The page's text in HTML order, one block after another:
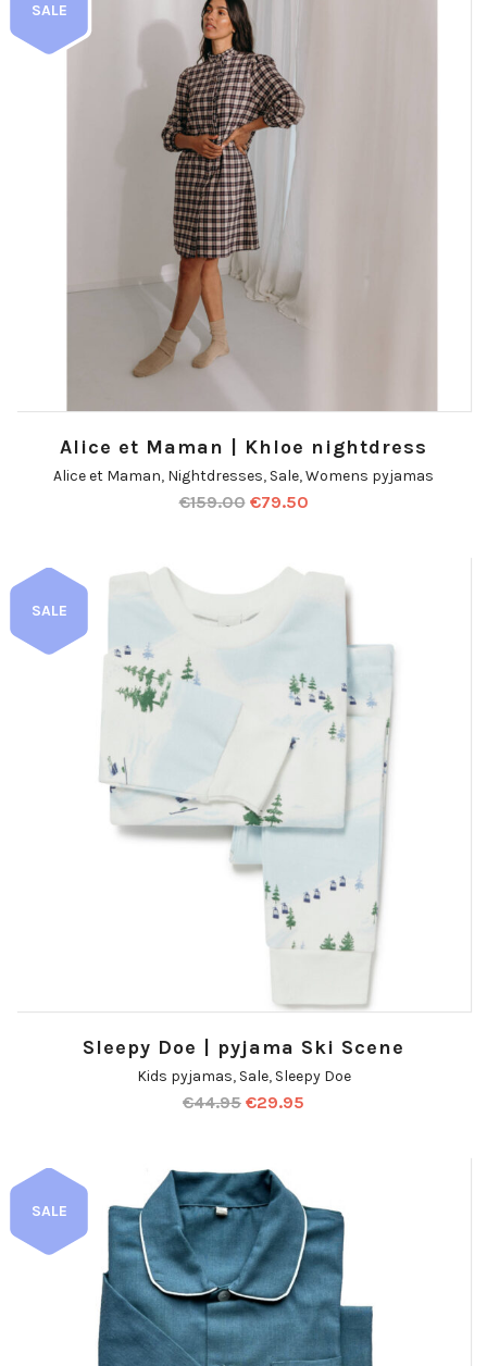
SALE
Alice et Maman | Khloe nightdress
Alice et Maman, Nightdresses, Sale,Womens pyjamas
€159.00 €79.50
SALE
Sleepy Doe | pyjama Ski Scene
Kids pyjamas, Sale, Sleepy Doe
€44.95 €29.95
SALE